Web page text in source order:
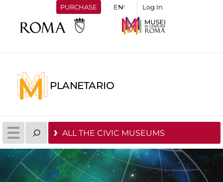
PURCHASE Log In
PLANETARIO
ALL THE CIVIC MUSEUMS